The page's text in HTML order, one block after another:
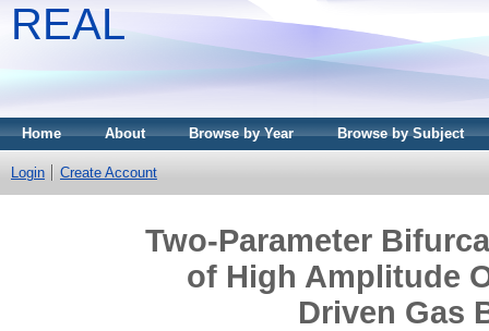
REAL
Home About Browse by Year Browse by Subject
Login Create Account
Two-Parameter
of High Amplitude
Driven Gas